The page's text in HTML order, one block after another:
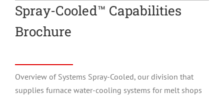
Spray-Cooled™ Capabilities
Brochure
Overview of Systems Spray-Cooled, our division that
supplies furnace water-cooling systems for melt shops